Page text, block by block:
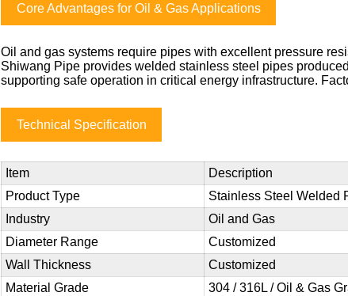
Core Advantages for Oil & Gas Applications
Oil and gas systems require pipes with excellent pressure
Shiwang Pipe provides welded stainless steel pipes
supporting safe operation in critical energy infrastructure.
Technical Specification
Item
Description
Product Type
Stainless Steel Welded
Industry
Oil and Gas
Diameter Range
Customized
Wall Thickness
Customized
Material Grade
304 / 316L / Oil & Gas